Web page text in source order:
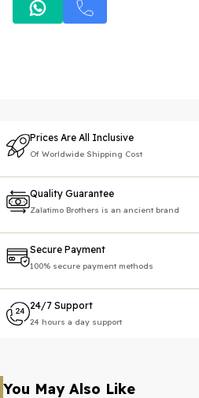
Prices Are All Inclusive
Of Worldwide Shipping Cost
Quality Guarantee
Zalatimo Brothers is an ancient brand
Secure Payment
100% secure payment methods
24/7 Support
24 hours a day support
You May Also Like